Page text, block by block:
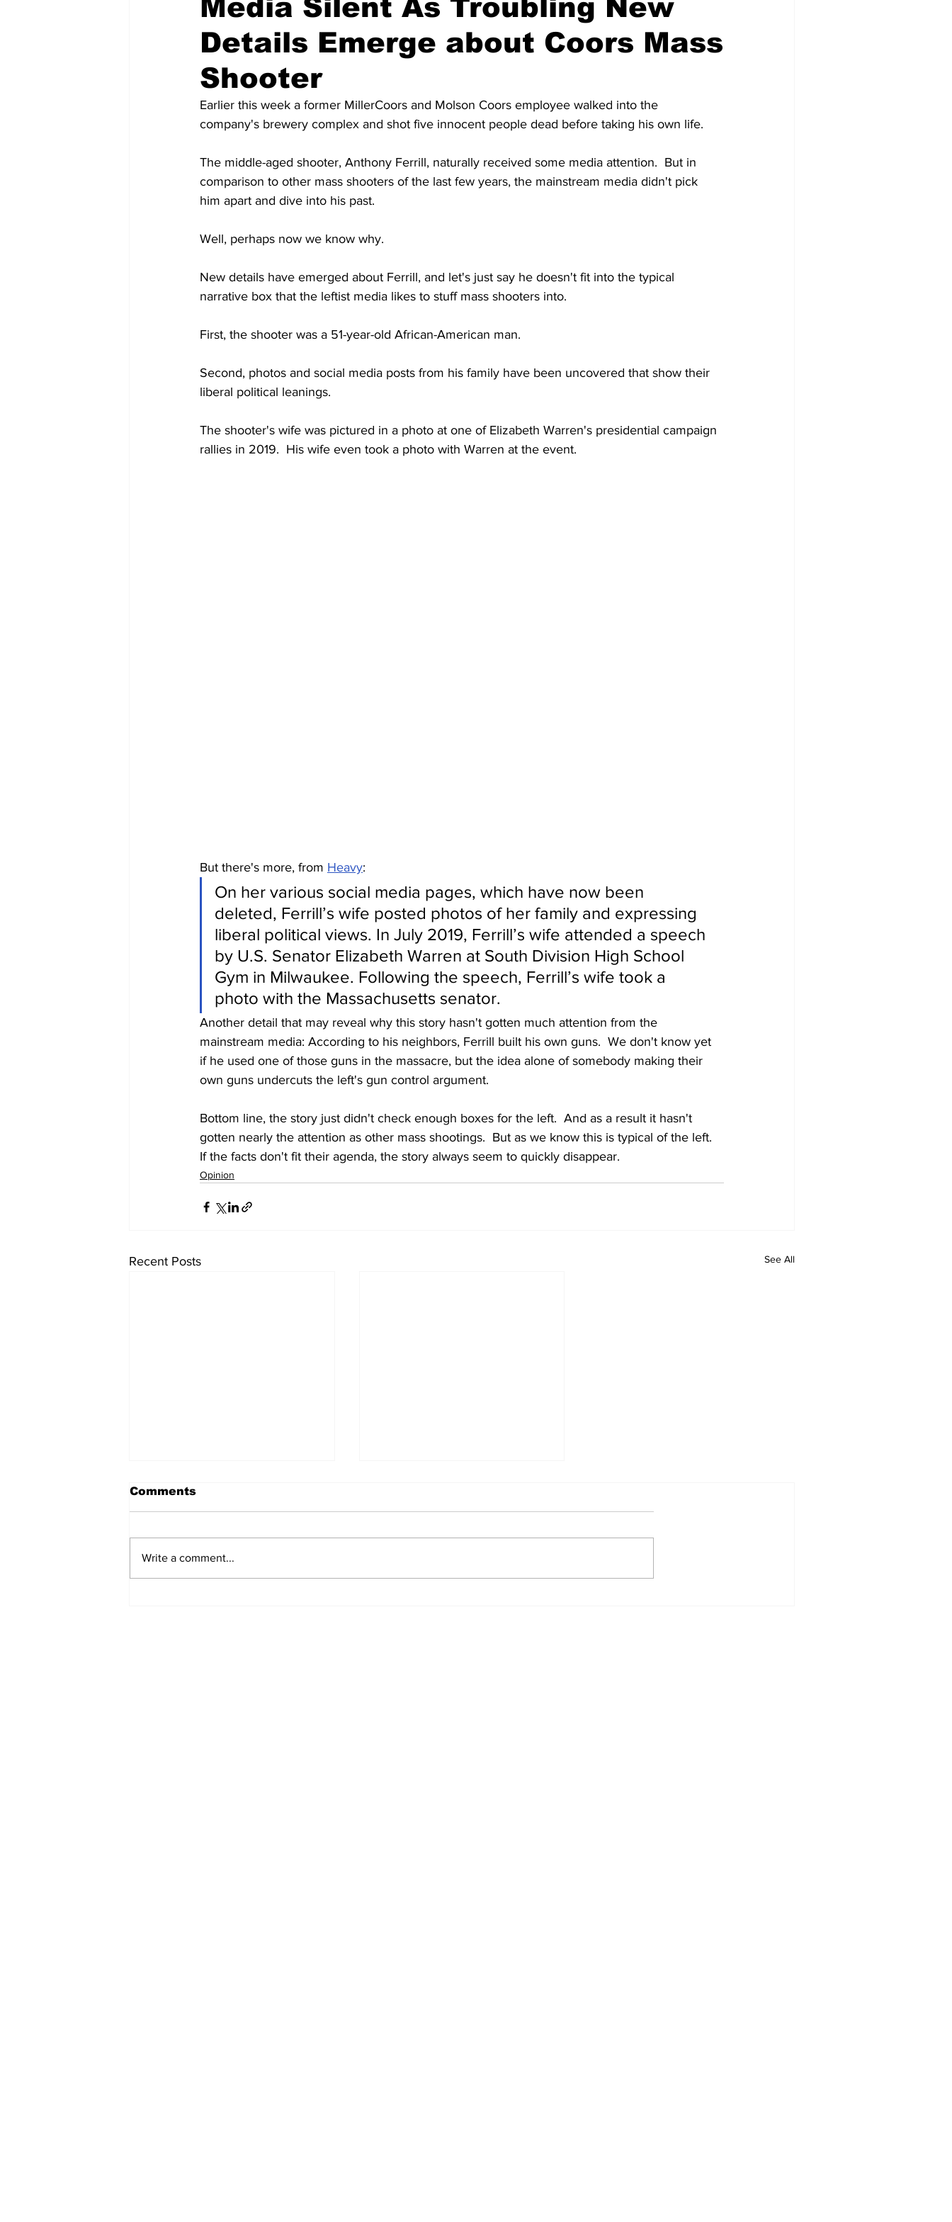
Media Silent As Troubling New
Details Emerge about Coors Mass
Shooter
Earlier this week a former MillerCoors and Molson Coors employee walked into the
company's brewery complex and shot five innocent people dead before taking his own life.
The middle-aged shooter, Anthony Ferrill, naturally received some media attention.  But in
comparison to other mass shooters of the last few years, the mainstream media didn't pick
him apart and dive into his past.
Well, perhaps now we know why.
New details have emerged about Ferrill, and let's just say he doesn't fit into the typical
narrative box that the leftist media likes to stuff mass shooters into.
First, the shooter was a 51-year-old African-American man.
Second, photos and social media posts from his family have been uncovered that show their
liberal political leanings.
The shooter's wife was pictured in a photo at one of Elizabeth Warren's presidential campaign
rallies in 2019.  His wife even took a photo with Warren at the event.
But there's more, from Heavy:
On her various social media pages, which have now been
deleted, Ferrill’s wife posted photos of her family and expressing
liberal political views. In July 2019, Ferrill’s wife attended a speech
by U.S. Senator Elizabeth Warren at South Division High School
Gym in Milwaukee. Following the speech, Ferrill’s wife took a
photo with the Massachusetts senator.
Another detail that may reveal why this story hasn't gotten much attention from the
mainstream media: According to his neighbors, Ferrill built his own guns.  We don't know yet
if he used one of those guns in the massacre, but the idea alone of somebody making their
own guns undercuts the left's gun control argument.
Bottom line, the story just didn't check enough boxes for the left.  And as a result it hasn't
gotten nearly the attention as other mass shootings.  But as we know this is typical of the left.
If the facts don't fit their agenda, the story always seem to quickly disappear.
Opinion
Recent Posts See All
Comments
Write a comment...